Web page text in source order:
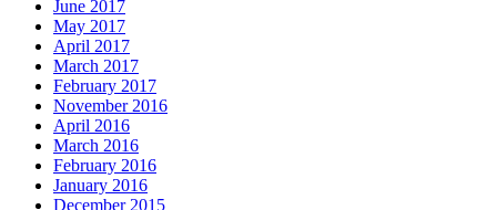
June 2017
May 2017
April 2017
March 2017
February 2017
November 2016
April 2016
March 2016
February 2016
January 2016
December 2015